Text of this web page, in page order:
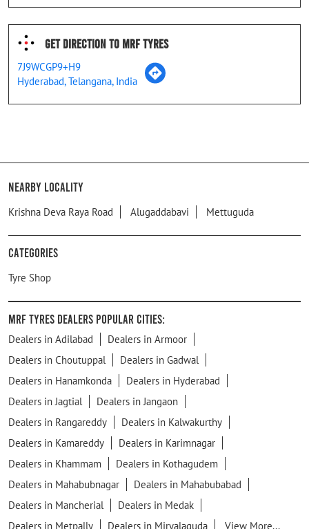
Get Direction To MRF Tyres
7J9WCGP9+H9
Hyderabad, Telangana, India
Nearby Locality
Krishna Deva Raya Road Alugaddabavi Mettuguda
Categories
Tyre Shop
MRF Tyres Dealers Popular Cities:
Dealers in Adilabad
Dealers in Armoor
Dealers in Choutuppal
Dealers in Gadwal
Dealers in Hanamkonda
Dealers in Hyderabad
Dealers in Jagtial
Dealers in Jangaon
Dealers in Rangareddy
Dealers in Kalwakurthy
Dealers in Kamareddy
Dealers in Karimnagar
Dealers in Khammam
Dealers in Kothagudem
Dealers in Mahabubnagar
Dealers in Mahabubabad
Dealers in Mancherial
Dealers in Medak
Dealers in Metpally
Dealers in Miryalaguda View More...